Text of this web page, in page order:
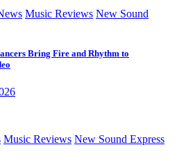
Music Reviews New Sound
Bring Fire and Rhythm to
Music Reviews New Sound Express